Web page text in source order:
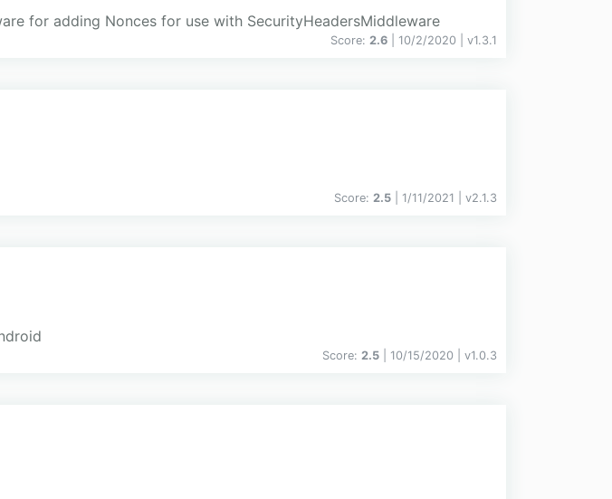
for adding Nonces for use with SecurityHeadersMiddleware
Score: 2.6 | 10/2/2020 | v1.3.1
Score: 2.5 | 1/11/2021 | v2.1.3
Score: 2.5 | 10/15/2020 | v1.0.3